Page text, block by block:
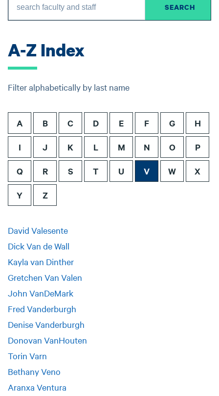
A-Z Index
Filter alphabetically by last name
A B C D E F G H
I J K L M N O P
Q R S T U V W X
Y Z
David Valesente
Dick Van de Wall
Kayla van Dinther
Gretchen Van Valen
John VanDeMark
Fred Vanderburgh
Denise Vanderburgh
Donovan VanHouten
Torin Varn
Bethany Veno
Aranxa Ventura